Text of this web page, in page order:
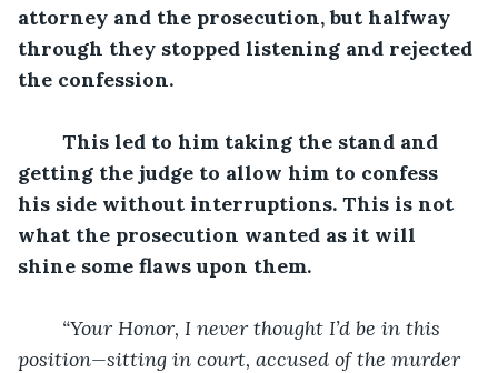
attorney and the prosecution, but halfway
through they stopped listening and rejected
the confession.
This led to him taking the stand and
getting the judge to allow him to confess
his side without interruptions. This is not
what the prosecution wanted as it will
shine some flaws upon them.
“Your Honor, I never thought I’d be in this
position—sitting in court, accused of the murder